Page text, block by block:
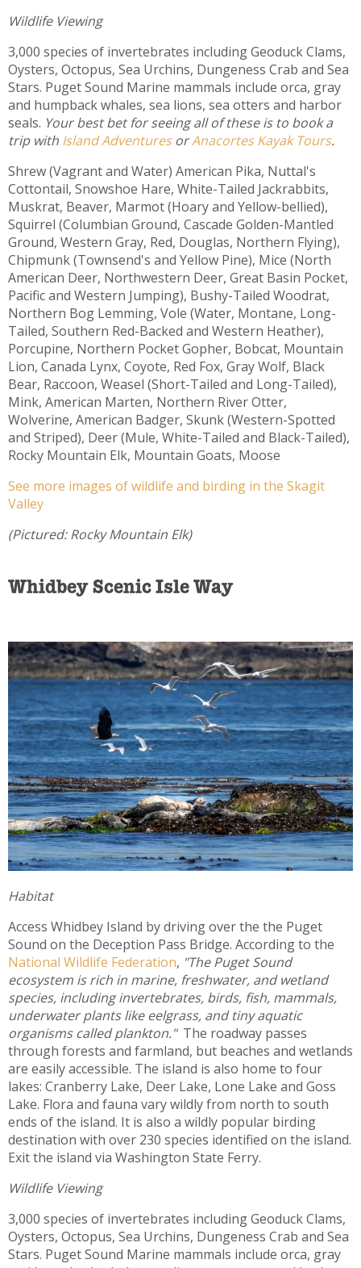
Wildlife Viewing
3,000 species of invertebrates including Geoduck Clams,
Oysters, Octopus, Sea Urchins, Dungeness Crab and Sea
Stars. Puget Sound Marine mammals include orca, gray
and humpback whales, sea lions, sea otters and harbor
seals. Your best bet for seeing all of these is to book a
trip with Island AdventuresorAnacortes Kayak Tours.
Shrew (Vagrant and Water) American Pika, Nuttal's
Cottontail, Snowshoe Hare, White-Tailed Jackrabbits,
Muskrat, Beaver, Marmot (Hoary and Yellow-bellied),
Squirrel (Columbian Ground, Cascade Golden-Mantled
Ground, Western Gray, Red, Douglas, Northern Flying),
Chipmunk (Townsend's and Yellow Pine), Mice (North
American Deer, Northwestern Deer, Great Basin Pocket,
Pacific and Western Jumping), Bushy-Tailed Woodrat,
Northern Bog Lemming, Vole (Water, Montane, Long-
Tailed, Southern Red-Backed and Western Heather),
Porcupine, Northern Pocket Gopher, Bobcat, Mountain
Lion, Canada Lynx, Coyote, Red Fox, Gray Wolf, Black
Bear, Raccoon, Weasel (Short-Tailed and Long-Tailed),
Mink, American Marten, Northern River Otter,
Wolverine, American Badger, Skunk (Western-Spotted
and Striped), Deer (Mule, White-Tailed and Black-Tailed),
Rocky Mountain Elk, Mountain Goats, Moose
See more images of wildlife and birding in the Skagit
Valley
(Pictured: Rocky Mountain Elk)
Whidbey Scenic Isle Way
Habitat
Access Whidbey Island by driving over the the Puget
Sound on the Deception Pass Bridge. According to the
National Wildlife Federation, "The Puget Sound
ecosystem is rich in marine, freshwater, and wetland
species, including invertebrates, birds, fish, mammals,
underwater plants like eelgrass, and tiny aquatic
organisms called plankton."The roadway passes
through forests and farmland, but beaches and wetlands
are easily accessible. The island is also home to four
lakes: Cranberry Lake, Deer Lake, Lone Lake and Goss
Lake. Flora and fauna vary wildly from north to south
ends of the island. It is also a wildly popular birding
destination with over 230 species identified on the island.
Exit the island via Washington State Ferry.
Wildlife Viewing
3,000 species of invertebrates including Geoduck Clams,
Oysters, Octopus, Sea Urchins, Dungeness Crab and Sea
Stars. Puget Sound Marine mammals include orca, gray